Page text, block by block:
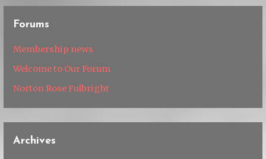
Forums
Membership news
Welcome to Our Forum
Norton Rose Fulbright
Archives